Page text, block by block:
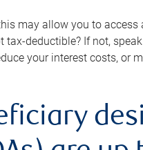
may allow you to access
tax-deductible? If not,
your interest costs, or